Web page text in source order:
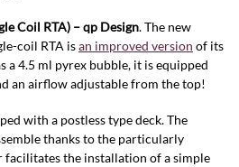
Coil RTA) – qp Design. The new
coil RTA isan improved version of its
a 4.5 ml pyrex bubble, it is equipped
an airflow adjustable from the top!
with a postless type deck. The
thanks to the particularly
the installation of a simple